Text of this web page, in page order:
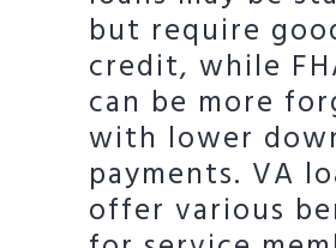
but require
credit, while
can be more
with lower
payments. VA
offer various